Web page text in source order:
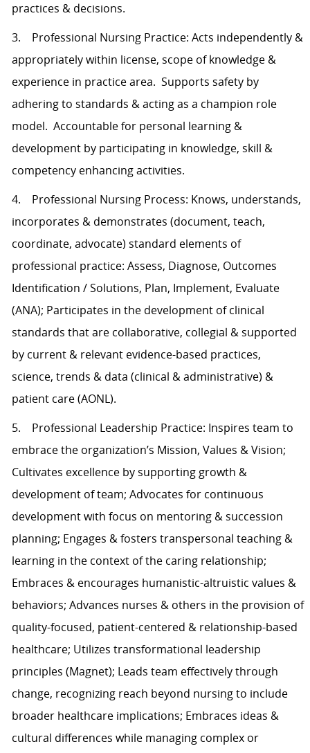
practices & decisions.
3. Professional Nursing Practice: Acts independently &
appropriately within license, scope of knowledge &
experience in practice area. Supports safety by
adhering to standards & acting as a champion role
model. Accountable for personal learning &
development by participating in knowledge, skill &
competency enhancing activities.
4. Professional Nursing Process: Knows, understands,
incorporates & demonstrates (document, teach,
coordinate, advocate) standard elements of
professional practice: Assess, Diagnose, Outcomes
Identification / Solutions, Plan, Implement, Evaluate
(ANA); Participates in the development of clinical
standards that are collaborative, collegial & supported
by current & relevant evidence-based practices,
science, trends & data (clinical & administrative) &
patient care (AONL).
5. Professional Leadership Practice: Inspires team to
embrace the organization’s Mission, Values & Vision;
Cultivates excellence by supporting growth &
development of team; Advocates for continuous
development with focus on mentoring & succession
planning; Engages & fosters transpersonal teaching &
learning in the context of the caring relationship;
Embraces & encourages humanistic-altruistic values &
behaviors; Advances nurses & others in the provision of
quality-focused, patient-centered & relationship-based
healthcare; Utilizes transformational leadership
principles (Magnet); Leads team effectively through
change, recognizing reach beyond nursing to include
broader healthcare implications; Embraces ideas &
cultural differences while managing complex or